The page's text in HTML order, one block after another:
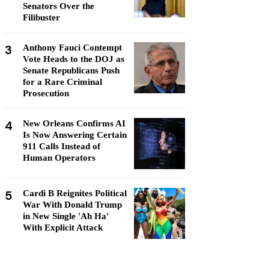
Senators Over the
Filibuster
3
Anthony Fauci Contempt
Vote Heads to the DOJ as
Senate Republicans Push
for a Rare Criminal
Prosecution
4
New Orleans Confirms AI
Is Now Answering Certain
911 Calls Instead of
Human Operators
5
Cardi B Reignites Political
War With Donald Trump
in New Single 'Ah Ha'
With Explicit Attack